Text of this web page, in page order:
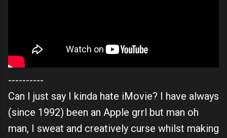
----------
Can I just say I kinda hate iMovie? I have always
(since 1992) been an Apple grrl but man oh
man, I sweat and creatively curse whilst making